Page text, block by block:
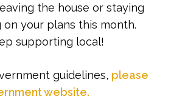
the house or staying
your plans this month.
supporting local!
guidelines, please
website.